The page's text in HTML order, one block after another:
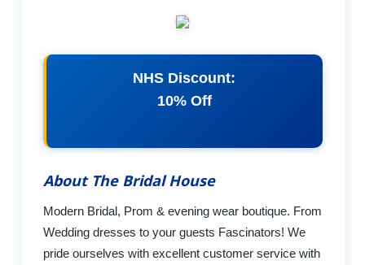
NHS Discount:
10% Off
About The Bridal House
Modern Bridal, Prom & evening wear boutique. From
Wedding dresses to your guests Fascinators! We
pride ourselves with excellent customer service with